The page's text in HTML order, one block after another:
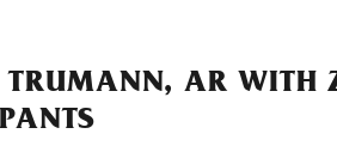
AR WITH